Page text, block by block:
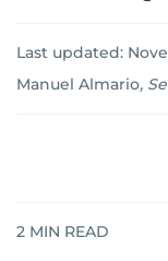
Last updated:
Manuel Almario,
2 MIN READ